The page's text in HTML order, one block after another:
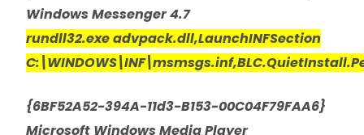
Windows Messenger 4.7
rundll32.exe advpack.dll,LaunchINFSection
{6BF52A52-394A-11d3-B153-00C04F79FAA6}
Microsoft Windows Media Player